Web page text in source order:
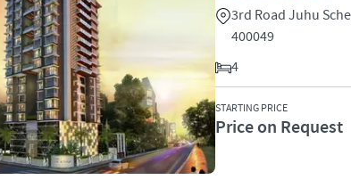
3rd Road Juhu
400049
4
STARTING PRICE
Price on Request